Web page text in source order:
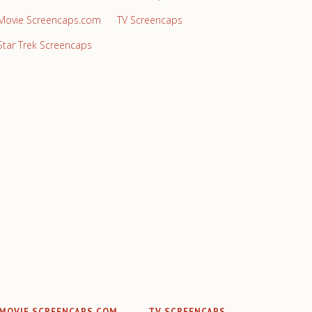
Screencaps.com
TV Screencaps
Trek Screencaps